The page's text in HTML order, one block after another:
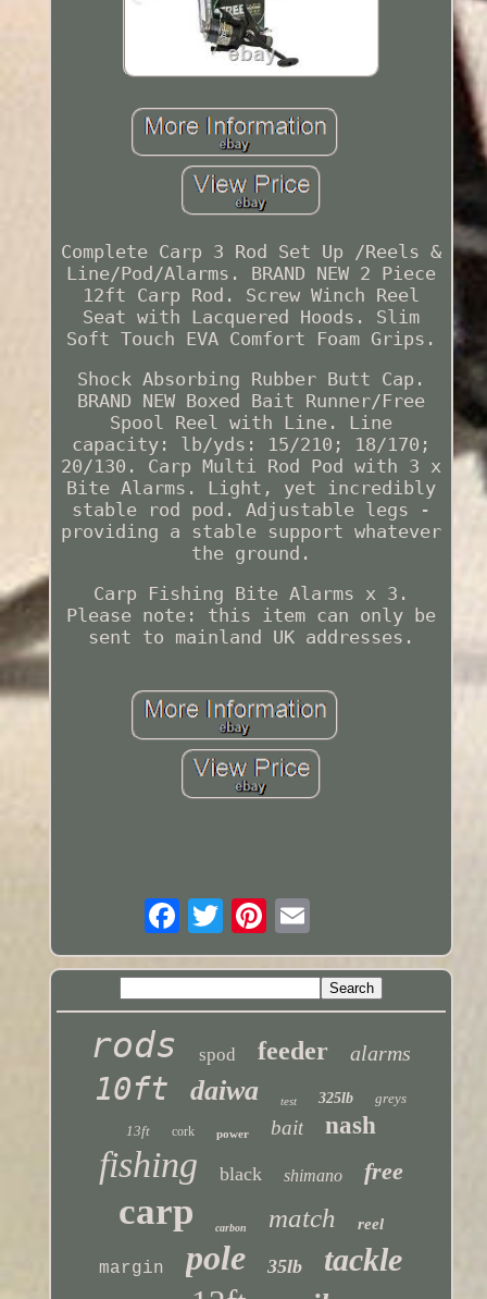
Complete Carp 3 Rod Set Up /Reels &
Line/Pod/Alarms. BRAND NEW 2 Piece
12ft Carp Rod. Screw Winch Reel
Seat with Lacquered Hoods. Slim
Soft Touch EVA Comfort Foam Grips.
Shock Absorbing Rubber Butt Cap.
BRAND NEW Boxed Bait Runner/Free
Spool Reel with Line. Line
capacity: lb/yds: 15/210; 18/170;
20/130. Carp Multi Rod Pod with 3 x
Bite Alarms. Light, yet incredibly
stable rod pod. Adjustable legs -
providing a stable support whatever
the ground.
Carp Fishing Bite Alarms x 3.
Please note: this item can only be
sent to mainland UK addresses.
rods spod feeder alarms
10ft daiwa test 325lb
greys
13ft
cork power bait nash
fishing black shimano free
carp carbon match reel
margin pole 35lb tackle